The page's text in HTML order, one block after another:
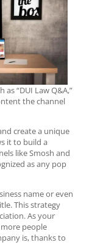
“DUI Law Q&A,”
the channel
create a unique
it to build a
like Smosh and
as any pop
name or even
This strategy
As your
people
is, thanks to